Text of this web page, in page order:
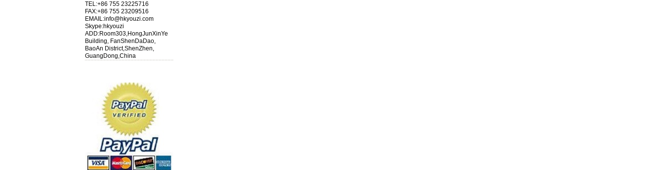
TEL:+86 755 23225716
FAX:+86 755 23209516
EMAIL:info@hkyouzi.com
Skype:hkyouzi
ADD:Room303,HongJunXinYe
Building, FanShenDaDao,
BaoAn District,ShenZhen,
GuangDong,China